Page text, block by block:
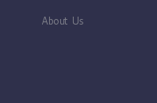
About Us